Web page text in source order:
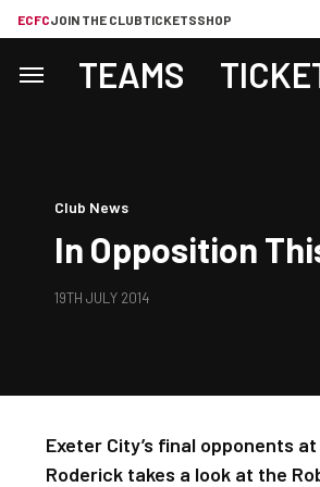
ECFCJOIN THE CLUBTICKETSSHOP
TEAMS
Club News
In Opposition
19TH JULY 2014
Exeter City’s final opponents
Roderick takes a look at the